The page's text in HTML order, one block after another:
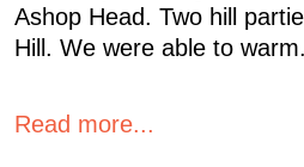
Ashop Head. Two hill
Hill. We were able to
Read more...